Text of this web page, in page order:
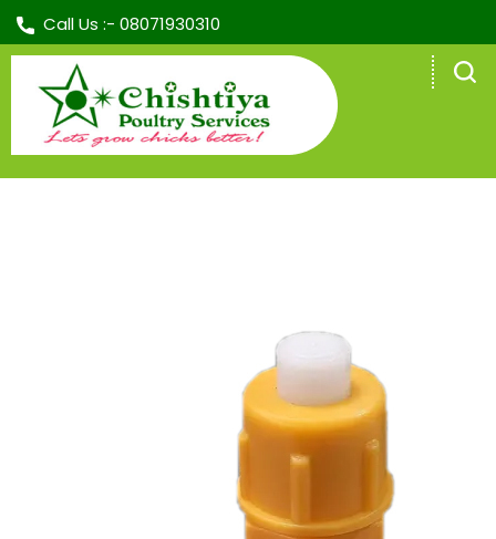
Call Us :- 08071930310